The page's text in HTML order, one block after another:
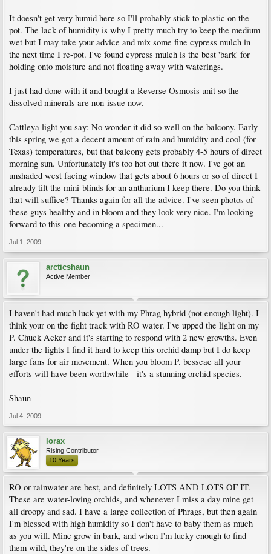
It doesn't get very humid here so I'll probably stick to plastic on the
pot. The lack of humidity is why I pretty much try to keep the medium
wet but I may take your advice and mix some fine cypress mulch in
the next time I re-pot. I've found cypress mulch is the best 'bark' for
holding onto moisture and not floating away with waterings.
I just had done with it and bought a Reverse Osmosis unit so the
dissolved minerals are non-issue now.
Cattleya light you say: No wonder it did so well on the balcony. Early
this spring we got a decent amount of rain and humidity and cool (for
Texas) temperatures, but that balcony gets probably 4-5 hours of direct
morning sun. Unfortunately it's too hot out there it now. I've got an
unshaded west facing window that gets about 6 hours or so of direct I
already tilt the mini-blinds for an anthurium I keep there. Do you think
that will suffice? Thanks again for all the advice. I've seen photos of
these guys healthy and in bloom and they look very nice. I'm looking
forward to this one becoming a specimen...
Jul 1, 2009
arcticshaun
Active Member
I haven't had much luck yet with my Phrag hybrid (not enough light). I
think your on the fight track with RO water. I've upped the light on my
P. Chuck Acker and it's starting to respond with 2 new growths. Even
under the lights I find it hard to keep this orchid damp but I do keep
large fans for air movement. When you bloom P. besseae all your
efforts will have been worthwhile - it's a stunning orchid species.
Shaun
Jul 4, 2009
lorax
Rising Contributor
10 Years
RO or rainwater are best, and definitely LOTS AND LOTS OF IT.
These are water-loving orchids, and whenever I miss a day mine get
all droopy and sad. I have a large collection of Phrags, but then again
I'm blessed with high humidity so I don't have to baby them as much
as you will. Mine grow in bark, and when I'm lucky enough to find
them wild, they're on the sides of trees.